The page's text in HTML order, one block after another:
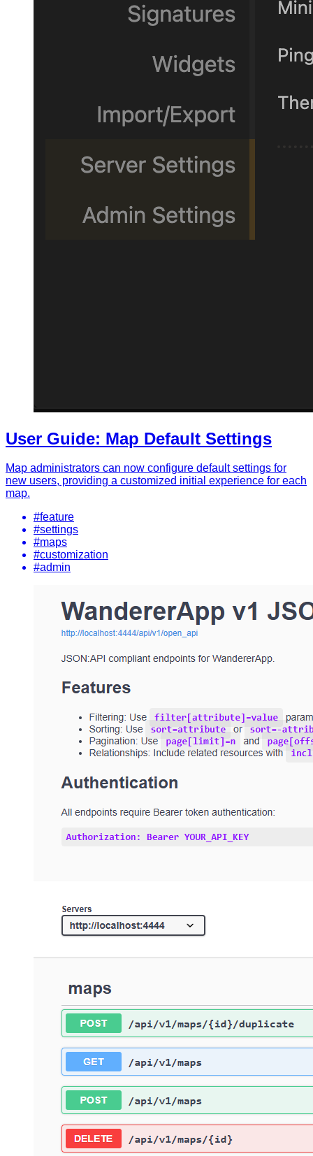
User Guide: Map Default Settings
Map administrators can now configure default settings for
new users, providing a customized initial experience for each
map.
#feature
#settings
#maps
#customization
#admin